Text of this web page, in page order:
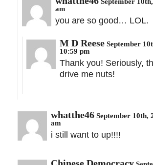
am
you are so good… LOL.
M D Reese September
10:59 pm
Thank you! Seriously,
drive me nuts!
whatthe46 September 10th,
am
i still want to up!!!!